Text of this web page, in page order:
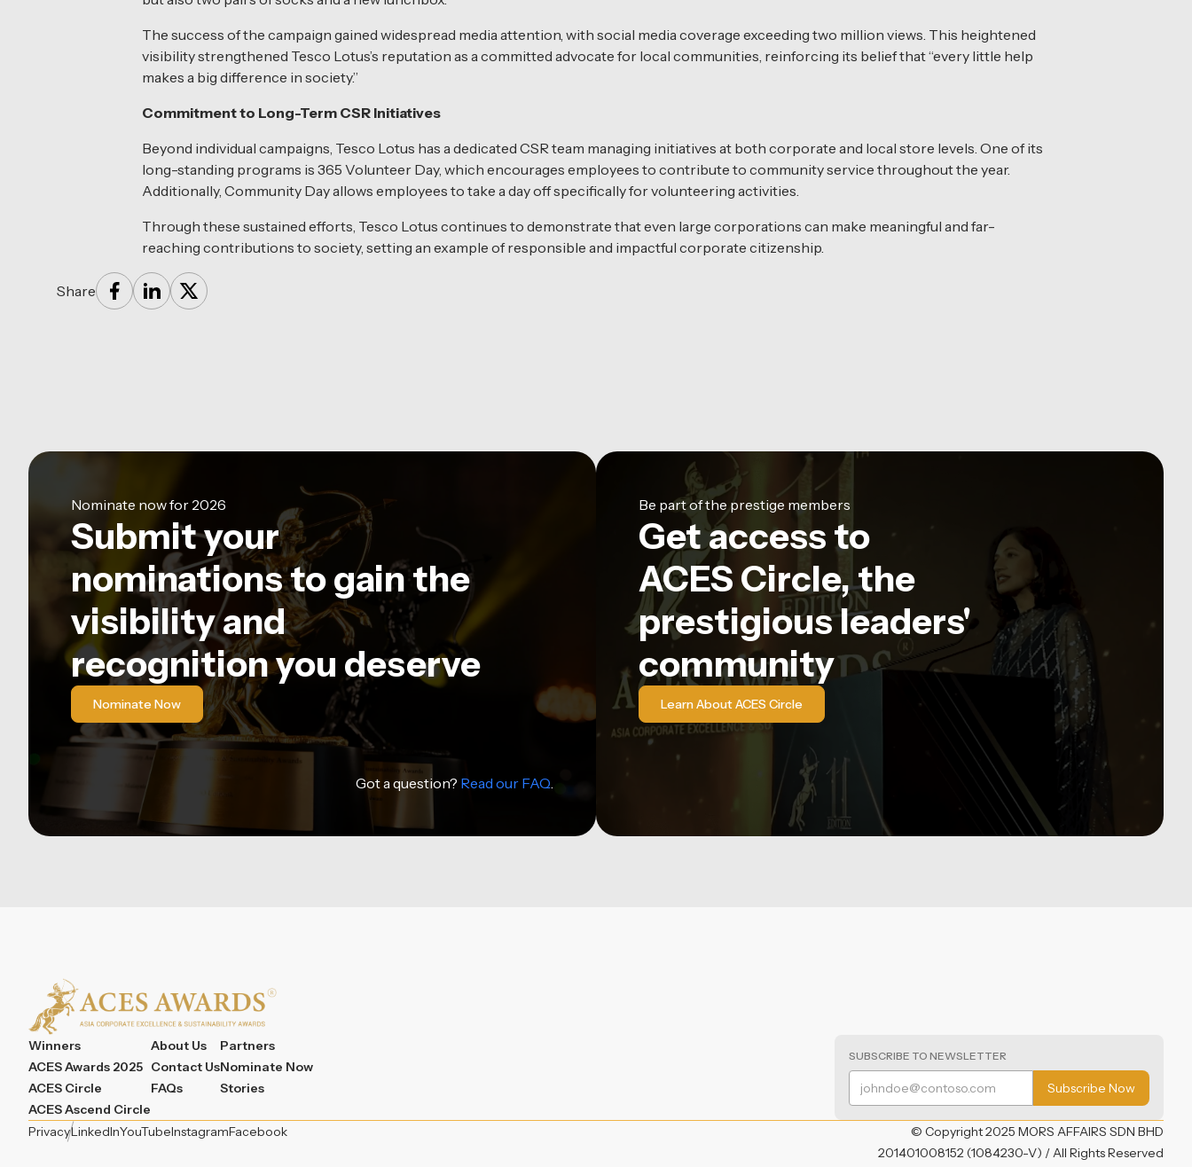
The success of the campaign gained widespread media attention, with social media coverage exceeding two million views. This heightened
visibility strengthened Tesco Lotus’s reputation as a committed advocate for local communities, reinforcing its belief that “every little help
makes a big difference in society.”
Commitment to Long-Term CSR Initiatives
Beyond individual campaigns, Tesco Lotus has a dedicated CSR team managing initiatives at both corporate and local store levels. One of its
long-standing programs is 365 Volunteer Day, which encourages employees to contribute to community service throughout the year.
Additionally, Community Day allows employees to take a day off specifically for volunteering activities.
Through these sustained efforts, Tesco Lotus continues to demonstrate that even large corporations can make meaningful and far-
reaching contributions to society, setting an example of responsible and impactful corporate citizenship.
Share
Nominate now for 2026
Submit your
nominations to gain the
visibility and
recognition you deserve
Nominate Now
Got a question? Read our FAQ.
Be part of the prestige members
Get access to
ACES Circle, the
prestigious leaders'
community
Learn About ACES Circle
Winners
ACES Awards 2025
ACES Circle
ACES Ascend Circle
About Us
Contact Us
FAQs
Partners
Nominate Now
Stories
SUBSCRIBE TO NEWSLETTER
PrivacyLinkedInYouTubeInstagramFacebook
© Copyright 2025 MORS AFFAIRS SDN BHD
201401008152 (1084230-V) / All Rights Reserved